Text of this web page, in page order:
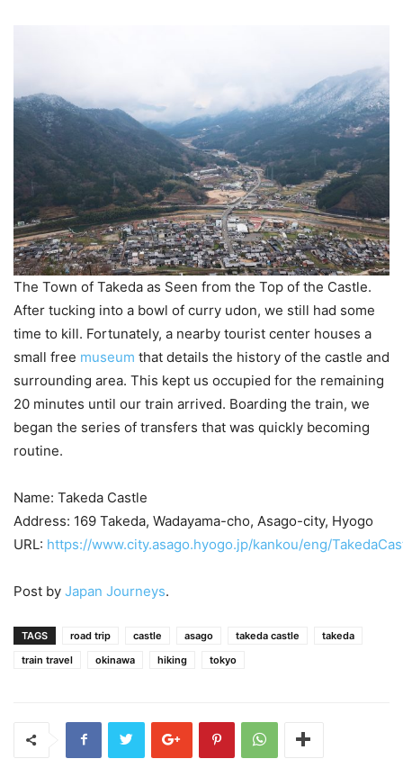
The Town of Takeda as Seen from the Top of the Castle.
After tucking into a bowl of curry udon, we still had some
time to kill. Fortunately, a nearby tourist center houses a
small free museum that details the history of the castle and
surrounding area. This kept us occupied for the remaining
20 minutes until our train arrived. Boarding the train, we
began the series of transfers that was quickly becoming
routine.
Name: Takeda Castle
Address: 169 Takeda, Wadayama-cho, Asago-city, Hyogo
URL: https://www.city.asago.hyogo.jp/kankou/eng/
Post by Japan Journeys.
TAGS road trip castle asago takeda castle
takeda
train travel
okinawa hiking tokyo